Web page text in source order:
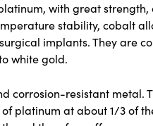
with great strength,
stability, cobalt
implants. They are
white gold.
corrosion-resistant metal.
platinum at about 1/3 of